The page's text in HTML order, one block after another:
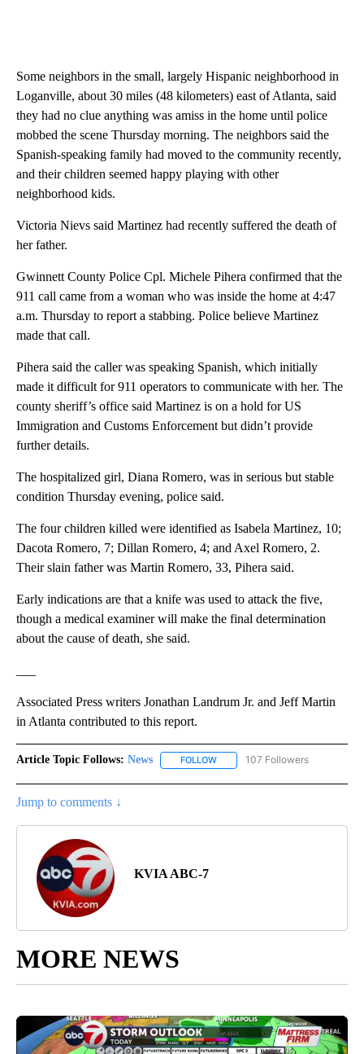
Some neighbors in the small, largely Hispanic neighborhood in
Loganville, about 30 miles (48 kilometers) east of Atlanta, said
they had no clue anything was amiss in the home until police
mobbed the scene Thursday morning. The neighbors said the
Spanish-speaking family had moved to the community recently,
and their children seemed happy playing with other
neighborhood kids.
Victoria Nievs said Martinez had recently suffered the death of
her father.
Gwinnett County Police Cpl. Michele Pihera confirmed that the
911 call came from a woman who was inside the home at 4:47
a.m. Thursday to report a stabbing. Police believe Martinez
made that call.
Pihera said the caller was speaking Spanish, which initially
made it difficult for 911 operators to communicate with her. The
county sheriff’s office said Martinez is on a hold for US
Immigration and Customs Enforcement but didn’t provide
further details.
The hospitalized girl, Diana Romero, was in serious but stable
condition Thursday evening, police said.
The four children killed were identified as Isabela Martinez, 10;
Dacota Romero, 7; Dillan Romero, 4; and Axel Romero, 2.
Their slain father was Martin Romero, 33, Pihera said.
Early indications are that a knife was used to attack the five,
though a medical examiner will make the final determination
about the cause of death, she said.
Associated Press writers Jonathan Landrum Jr. and Jeff Martin
in Atlanta contributed to this report.
Article Topic Follows: News FOLLOW FOLLOW "NEWS" TO RECEIVE
107 Followers
Jump to comments ↓
KVIA ABC-7
MORE NEWS